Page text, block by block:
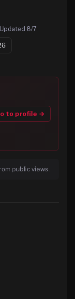
Updated 8/7
to profile →
public views.